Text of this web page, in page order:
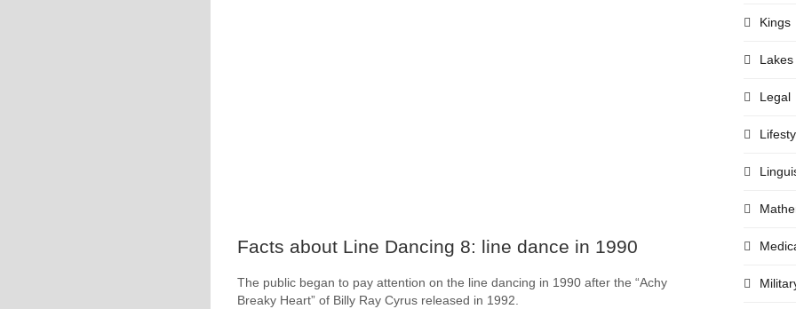
Facts about Line Dancing 8: line dance in 1990
The public began to pay attention on the line dancing in 1990 after the “Achy
Breaky Heart” of Billy Ray Cyrus released in 1992.
Kings
Lakes
Legal